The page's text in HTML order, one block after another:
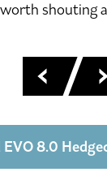
shouting
EVO 8.0